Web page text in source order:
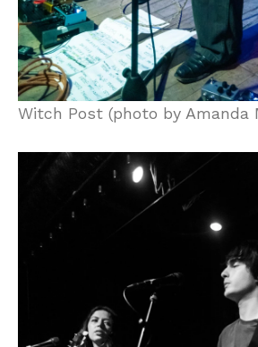
Witch Post (photo by Amanda